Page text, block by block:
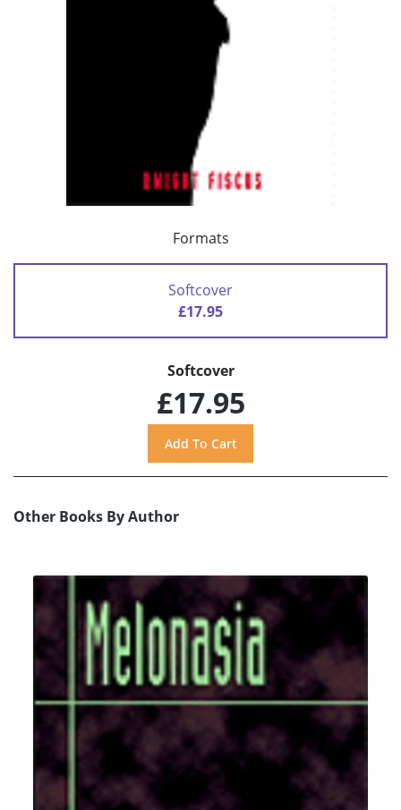
Formats
Softcover
£17.95
Softcover
£17.95
Other Books By Author